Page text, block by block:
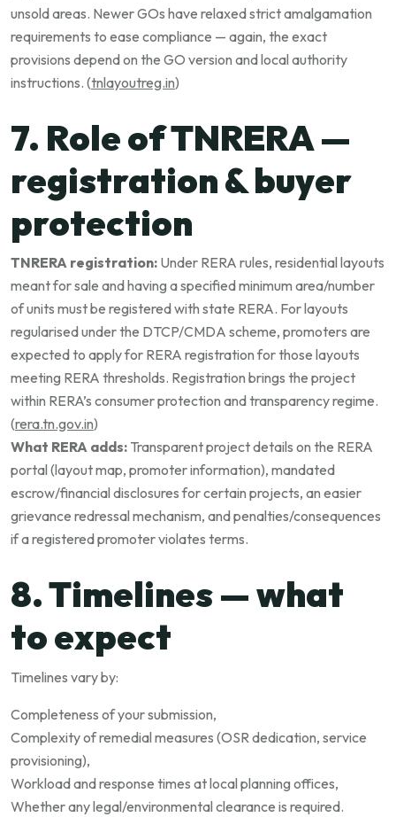
unsold areas. Newer GOs have relaxed strict amalgamation
requirements to ease compliance — again, the exact
provisions depend on the GO version and local authority
instructions. (tnlayoutreg.in)
7. Role of TNRERA —
registration & buyer
protection
TNRERA registration: Under RERA rules, residential layouts
meant for sale and having a specified minimum area/number
of units must be registered with state RERA. For layouts
regularised under the DTCP/CMDA scheme, promoters are
expected to apply for RERA registration for those layouts
meeting RERA thresholds. Registration brings the project
within RERA’s consumer protection and transparency regime.
(rera.tn.gov.in)
What RERA adds: Transparent project details on the RERA
portal (layout map, promoter information), mandated
escrow/financial disclosures for certain projects, an easier
grievance redressal mechanism, and penalties/consequences
if a registered promoter violates terms.
8. Timelines — what
to expect
Timelines vary by:
Completeness of your submission,
Complexity of remedial measures (OSR dedication, service
provisioning),
Workload and response times at local planning offices,
Whether any legal/environmental clearance is required.